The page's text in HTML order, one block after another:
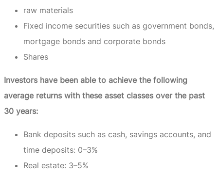
raw materials
Fixed income securities such as government bonds,
mortgage bonds and corporate bonds
Shares
Investors have been able to achieve the following
average returns with these asset classes over the past
30 years:
Bank deposits such as cash, savings accounts, and
time deposits: 0–3%
Real estate: 3–5%